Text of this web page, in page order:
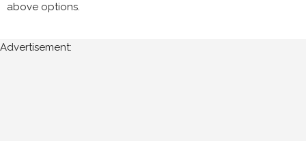
above options.
Advertisement: